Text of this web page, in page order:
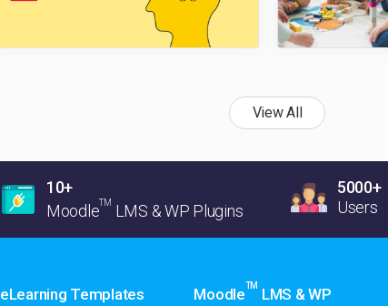
View All
10+
MoodleTM LMS & WP Plugins
5000+
Users
eLearning Templates MoodleTM LMS & WP